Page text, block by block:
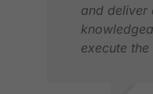
and deliver
execute